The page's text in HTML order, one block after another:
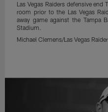
Las Vegas Raiders defensive end
room prior to the Las Vegas
away game against the Tampa
Stadium.
Michael Clemens/Las Vegas